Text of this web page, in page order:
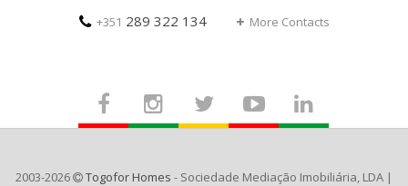
+351 289 322 134 More Contacts
2003-2026 Togofor Homes - Sociedade Mediação Imobiliária, LDA |